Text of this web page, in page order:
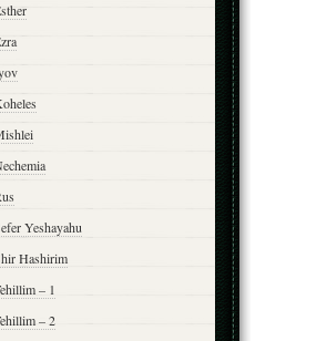
Yeshayahu
Hashirim
– 1
– 2